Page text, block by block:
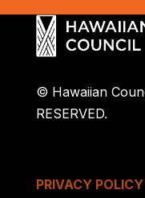
© Hawaiian
RESERVED.
PRIVACY POLICY